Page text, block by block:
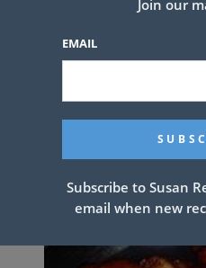
Chicken Lazone
Join our
EMAIL
Subscribe to Susan
email when new